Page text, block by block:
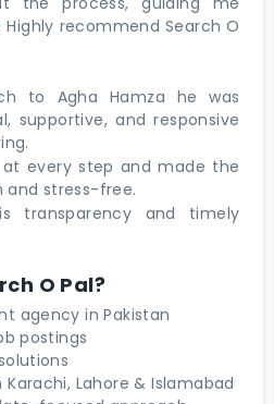
recommend Search O
to Agha Hamza he was
supportive, and responsive
every step and made the
and stress-free.
transparency and timely
O Pal?
agency in Pakistan
postings
Lahore & Islamabad